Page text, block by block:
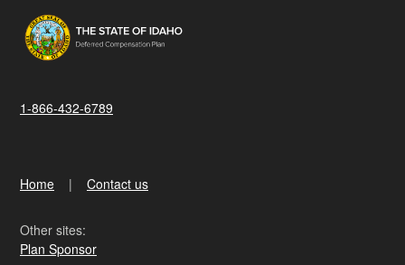
1-866-432-6789
Home Contact us
Other sites:
Plan Sponsor